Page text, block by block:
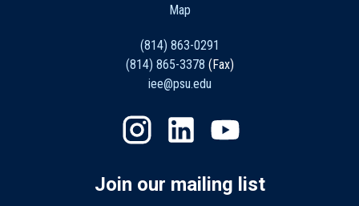
Map
(814) 863-0291
(814) 865-3378 (Fax)
iee@psu.edu
Join our mailing list